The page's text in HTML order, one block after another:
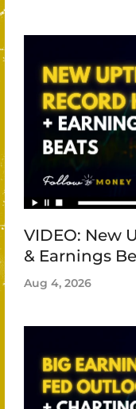
VIDEO: New
& Earnings
Aug 4, 2026